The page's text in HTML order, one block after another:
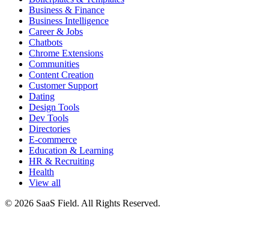
Business & Finance
Business Intelligence
Career & Jobs
Chatbots
Chrome Extensions
Communities
Content Creation
Customer Support
Dating
Design Tools
Dev Tools
Directories
E-commerce
Education & Learning
HR & Recruiting
Health
View all
© 2026 SaaS Field. All Rights Reserved.